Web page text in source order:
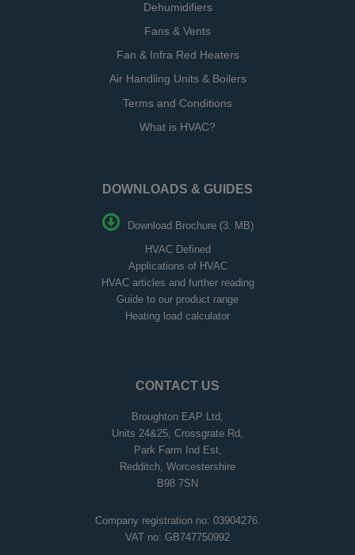
Dehumidifiers
Fans & Vents
Fan & Infra Red Heaters
Air Handling Units & Boilers
Terms and Conditions
What is HVAC?
DOWNLOADS & GUIDES
Download Brochure (3. MB)
HVAC Defined
Applications of HVAC
HVAC articles and further reading
Guide to our product range
Heating load calculator
CONTACT US
Broughton EAP Ltd,
Units 24&25, Crossgrate Rd,
Park Farm Ind Est,
Redditch, Worcestershire
B98 7SN
Company registration no: 03904276.
VAT no: GB747750992